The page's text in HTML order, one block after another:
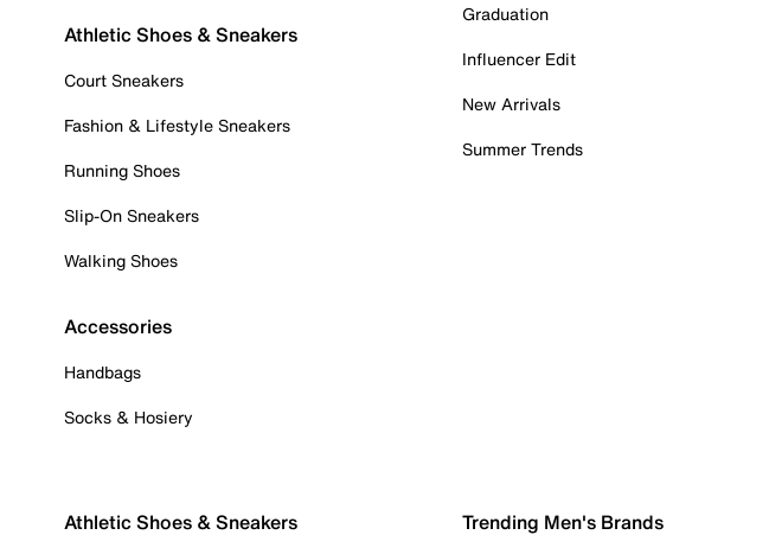
Athletic Shoes & Sneakers
Court Sneakers
Fashion & Lifestyle Sneakers
Running Shoes
Slip-On Sneakers
Walking Shoes
Accessories
Handbags
Socks & Hosiery
Graduation
Influencer Edit
New Arrivals
Summer Trends
Athletic Shoes & Sneakers Trending Men's Brands